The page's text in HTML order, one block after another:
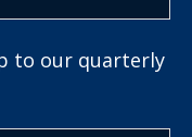
to our quarterly